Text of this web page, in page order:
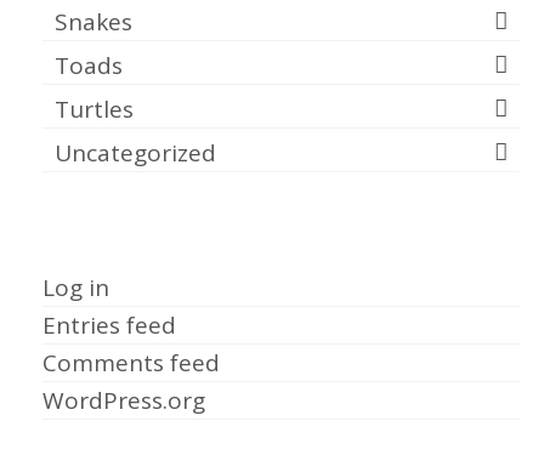
Snakes
Toads
Turtles
Uncategorized
Log in
Entries feed
Comments feed
WordPress.org